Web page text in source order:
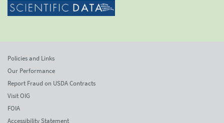
Policies and Links
Our Performance
Report Fraud on USDA Contracts
Visit OIG
FOIA
Accessibility Statement